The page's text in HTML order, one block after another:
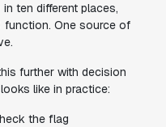
in ten different places,
function. One source of
further with decision
like in practice:
the flag